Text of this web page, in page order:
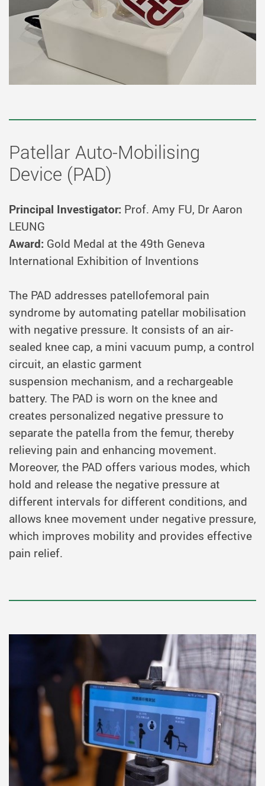
Patellar Auto-Mobilising
Device (PAD)
Principal Investigator: Prof. Amy FU, Dr Aaron
LEUNG
Award: Gold Medal at the 49th Geneva
International Exhibition of Inventions
The PAD addresses patellofemoral pain
syndrome by automating patellar mobilisation
with negative pressure. It consists of an air-
sealed knee cap, a mini vacuum pump, a control
circuit, an elastic garment
suspension mechanism, and a rechargeable
battery. The PAD is worn on the knee and
creates personalized negative pressure to
separate the patella from the femur, thereby
relieving pain and enhancing movement.
Moreover, the PAD offers various modes, which
hold and release the negative pressure at
different intervals for different conditions, and
allows knee movement under negative pressure,
which improves mobility and provides effective
pain relief.